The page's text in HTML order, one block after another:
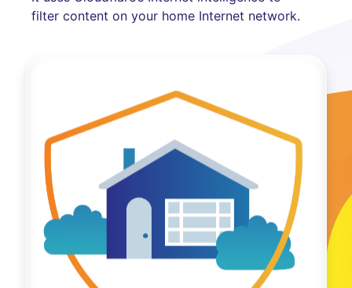
filter content on your home Internet network.